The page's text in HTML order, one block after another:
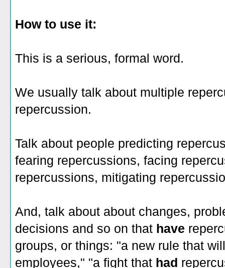
How to use it:
This is a serious, formal word.
We usually talk about multiple
repercussion.
Talk about people predicting
fearing repercussions, facing
repercussions, mitigating
And, talk about about changes,
decisions and so on that have
groups, or things: "a new rule that
employees," "a fight that had